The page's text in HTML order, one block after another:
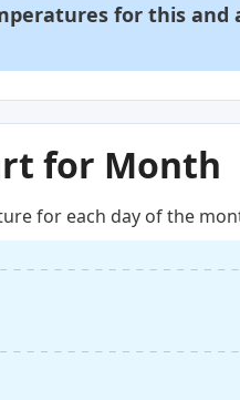
for this
for Month
for each day of the